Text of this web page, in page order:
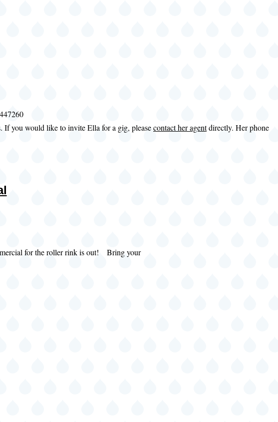
If you would like to invite Ella for a gig, pleasecontact her agentdirectly. Her phone
for the roller rink is out! Bring your